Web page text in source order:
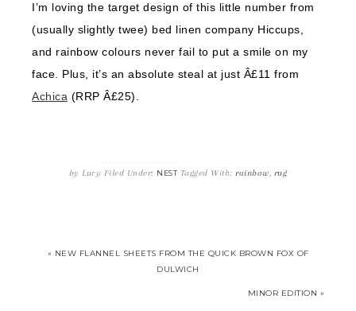
I’m loving the target design of this little number from
(usually slightly twee) bed linen company Hiccups,
and rainbow colours never fail to put a smile on my
face. Plus, it’s an absolute steal at just Â£11 from
Achica (RRP Â£25).
byLucy Filed Under: NEST Tagged With:rainbow, rug
« NEW FLANNEL SHEETS FROM THE QUICK BROWN FOX OF
DULWICH
MINOR EDITION »